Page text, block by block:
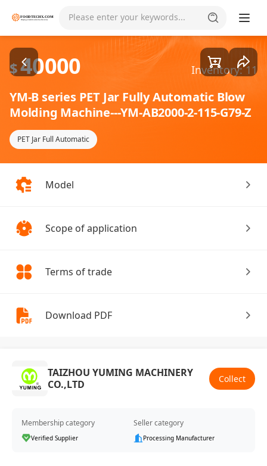
Please enter your keywords... Goods1/1
$40000 Inventory: 11
YM-B series PET Jar Fully Automatic Blow
Molding Machine---YM-AB2000-2-115-G79-Z
PET Jar Full Automatic
Model
Scope of application
Terms of trade
Download PDF
TAIZHOU YUMING MACHINERY
CO.,LTD
Collect
Membership category
Verified Supplier
Seller category
Processing Manufacturer